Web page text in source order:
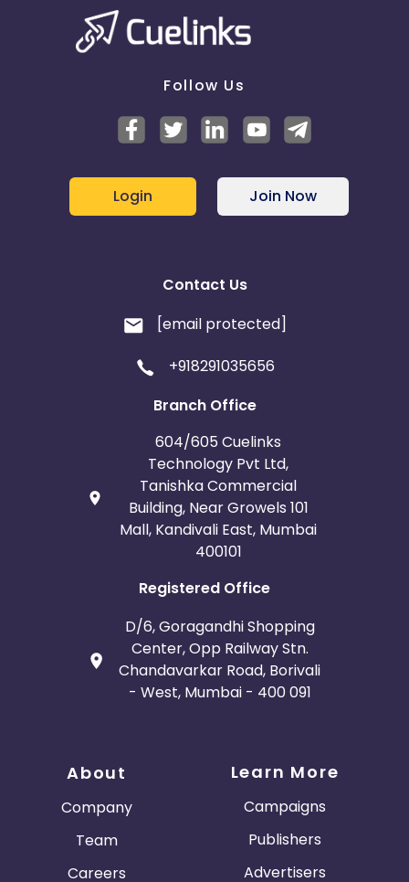
Follow Us
Login Join Now
Contact Us
[email protected]
+918291035656
Branch Office
604/605 Cuelinks
Technology Pvt Ltd,
Tanishka Commercial
Building, Near Growels 101
Mall, Kandivali East, Mumbai
400101
Registered Office
D/6, Goragandhi Shopping
Center, Opp Railway Stn.
Chandavarkar Road, Borivali
- West, Mumbai - 400 091
About
Company
Team
Careers
Learn More
Campaigns
Publishers
Advertisers